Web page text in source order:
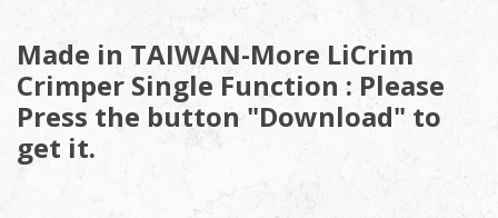
Made in TAIWAN-More LiCrim
Crimper Single Function : Please
Press the button "Download" to
get it.